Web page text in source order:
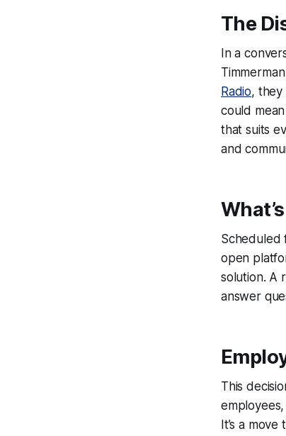
The
In a
Radio, they
could
that suits
and
Scheduled
open
solution. A
answer
This
It’s a